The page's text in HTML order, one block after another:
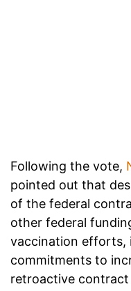
Following the vote,
pointed out that
of the federal
other federal
vaccination efforts,
commitments to
retroactive